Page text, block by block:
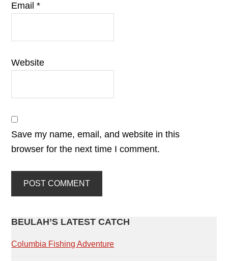
Email*
Website
Save my name, email, and website in this
browser for the next time I comment.
PRIMARY
SIDEBAR
BEULAH’S LATEST CATCH
Columbia Fishing Adventure